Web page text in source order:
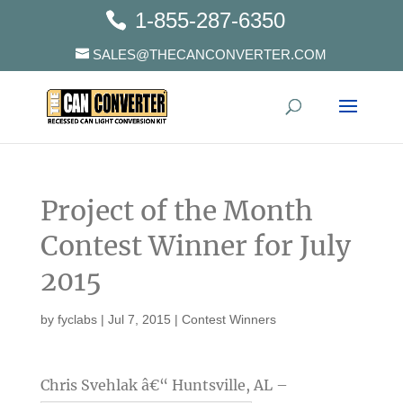
1-855-287-6350
SALES@THECANCONVERTER.COM
Project of the Month
Contest Winner for July
2015
by fyclabs| Jul 7, 2015 | Contest Winners
Chris Svehlak â€“ Huntsville, AL –